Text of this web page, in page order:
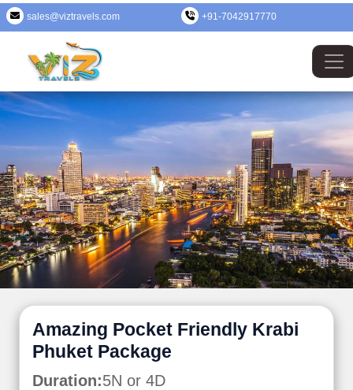
sales@viztravels.com +91-7042917770
Amazing Pocket Friendly Krabi
Phuket Package
Duration:5N or 4D